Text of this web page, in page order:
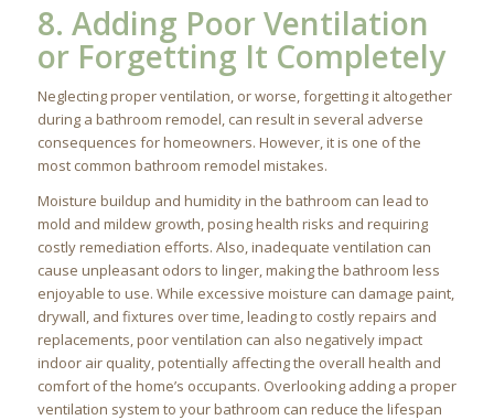
8. Adding Poor Ventilation
or Forgetting It Completely
Neglecting proper ventilation, or worse, forgetting it altogether
during a bathroom remodel, can result in several adverse
consequences for homeowners. However, it is one of the
most common bathroom remodel mistakes.
Moisture buildup and humidity in the bathroom can lead to
mold and mildew growth, posing health risks and requiring
costly remediation efforts. Also, inadequate ventilation can
cause unpleasant odors to linger, making the bathroom less
enjoyable to use. While excessive moisture can damage paint,
drywall, and fixtures over time, leading to costly repairs and
replacements, poor ventilation can also negatively impact
indoor air quality, potentially affecting the overall health and
comfort of the home’s occupants. Overlooking adding a proper
ventilation system to your bathroom can reduce the lifespan